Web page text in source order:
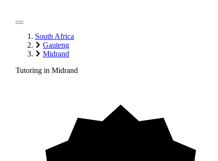
South Africa
Gauteng
Midrand
Tutoring in Midrand